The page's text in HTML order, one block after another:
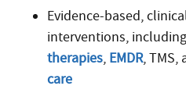
Evidence-based,
interventions, including
therapies, EMDR, TMS,
care